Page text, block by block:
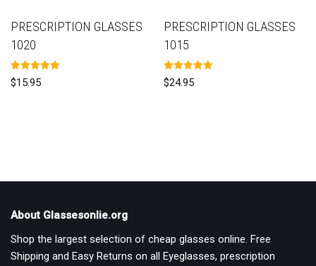
PRESCRIPTION GLASSES
1020
Rated
5.00
$15.95
PRESCRIPTION GLASSES
1015
Rated
5.00
$24.95
About Glassesonlie.org
Shop the largest selection of cheap glasses online. Free
Shipping and Easy Returns on all Eyeglasses, prescription